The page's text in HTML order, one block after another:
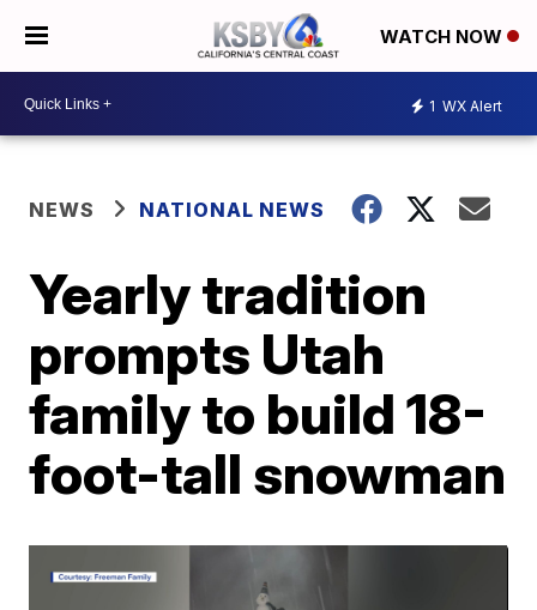
WATCH NOW
1 WX Alert
NEWS NATIONAL NEWS
Yearly tradition
prompts Utah
family to build 18-
foot-tall snowman